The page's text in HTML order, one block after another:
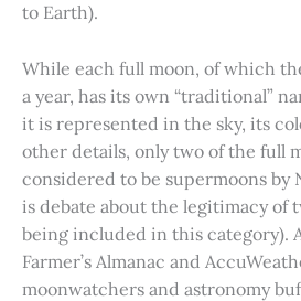
to Earth).
While each full moon, of which
a year, has its own “traditional”
it is represented in the sky, its
other details, only two of the full
considered to be supermoons by
is debate about the legitimacy of
being included in this category).
Farmer’s Almanac and
moonwatchers and astronomy